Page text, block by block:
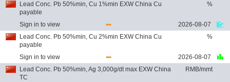
Lead Conc. Pb 50%min, Cu 1%min EXW China Cu
payable
%
Sign in to view
2026-08-07
Lead Conc. Pb 50%min, Cu 2%min EXW China Cu
payable
%
Sign in to view
2026-08-07
Lead Conc. Pb 50%min, Ag 3,000g/dt max EXW China
TC
RMB/mmt